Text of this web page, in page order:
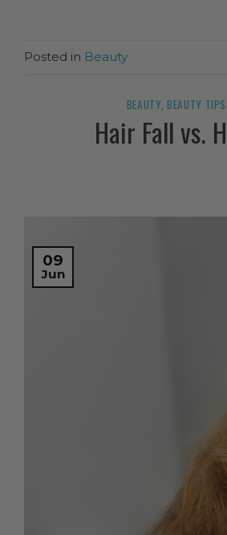
Posted in Beauty
BEAUTY BEAUTY
Hair Fall vs.
09
Jun